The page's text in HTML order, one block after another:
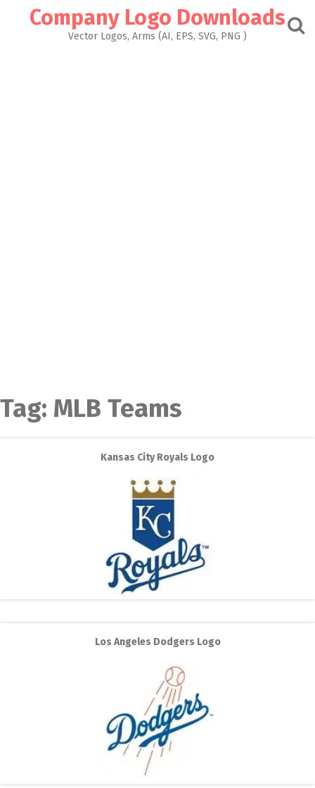
Company Logo Downloads
Vector Logos, Arms (AI, EPS, SVG, PNG )
Tag: MLB Teams
Kansas City Royals Logo
Los Angeles Dodgers Logo